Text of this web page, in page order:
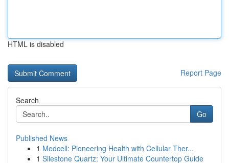
HTML is disabled
Report Page
Search
Go
Published News
1 Medcell: Pioneering Health with Cellular Ther...
1 Silestone Quartz: Your Ultimate Countertop Guide